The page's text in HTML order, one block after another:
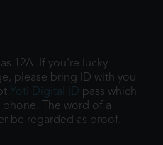
12A. If you're lucky
please bring ID with you
Yoti Digital ID pass which
The word of a
be regarded as proof.